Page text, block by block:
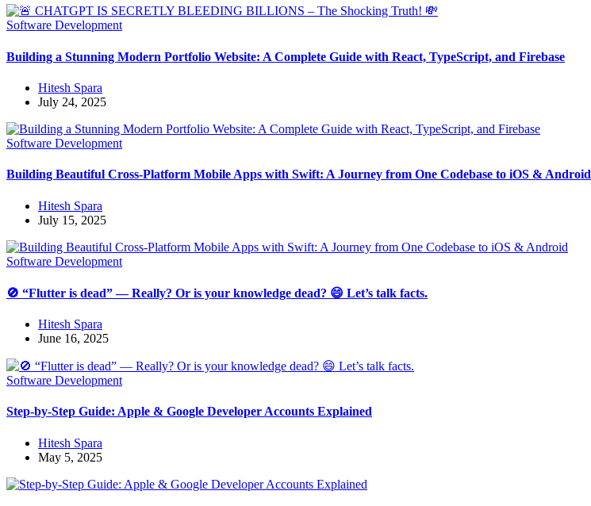
Software Development
Building a Stunning Modern Portfolio Website: A Complete Guide with React, TypeScript, and Firebase
Hitesh Spara
July 24, 2025
Software Development
Building Beautiful Cross-Platform Mobile Apps with Swift: A Journey from One Codebase to iOS & Android
Hitesh Spara
July 15, 2025
Software Development
🚫 “Flutter is dead” — Really? Or is your knowledge dead? 😄 Let’s talk facts.
Hitesh Spara
June 16, 2025
Software Development
Step-by-Step Guide: Apple & Google Developer Accounts Explained
Hitesh Spara
May 5, 2025